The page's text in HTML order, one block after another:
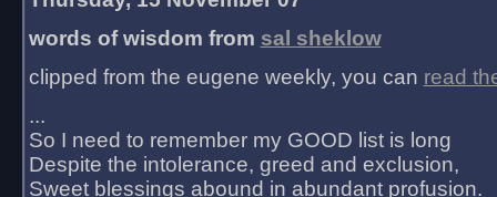
words of wisdom from sal sheklow
clipped from the eugene weekly, you can read
...
So I need to remember my GOOD list is long
Despite the intolerance, greed and exclusion,
Sweet blessings abound in abundant profusion.